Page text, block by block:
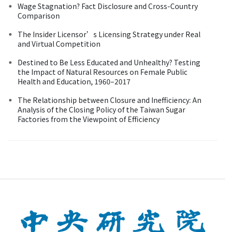
Wage Stagnation? Fact Disclosure and Cross-Country
Comparison
The Insider Licensor’s Licensing Strategy under Real
and Virtual Competition
Destined to Be Less Educated and Unhealthy? Testing
the Impact of Natural Resources on Female Public
Health and Education, 1960–2017
The Relationship between Closure and Inefficiency: An
Analysis of the Closing Policy of the Taiwan Sugar
Factories from the Viewpoint of Efficiency